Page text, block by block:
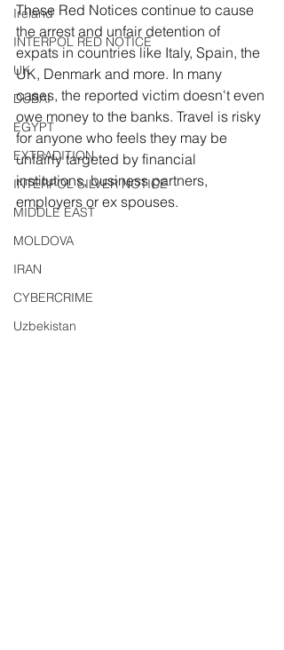
Ireland
INTERPOL RED NOTICE
UK
DUBAI
EGYPT
EXTRADITION
INTERPOL SILVER NOTICE
MIDDLE EAST
MOLDOVA
IRAN
CYBERCRIME
Uzbekistan
These Red Notices continue to cause
the arrest and unfair detention of
expats in countries like Italy, Spain, the
UK, Denmark and more. In many
cases, the reported victim doesn't even
owe money to the banks. Travel is risky
for anyone who feels they may be
unfairly targeted by financial
institutions, business partners,
employers or ex spouses.